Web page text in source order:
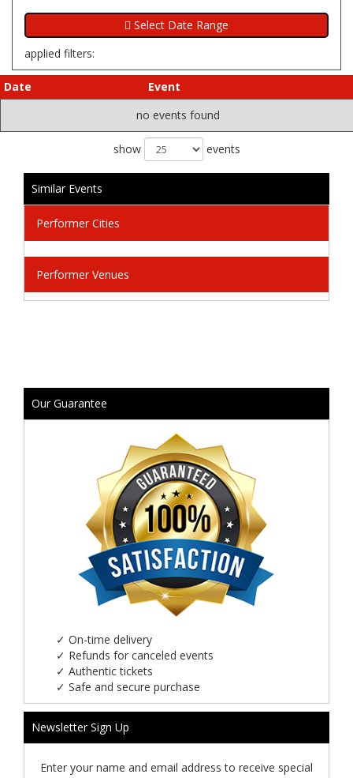
applied filters:
Date
Event
no events found
show events
Similar Events
Performer Cities
Performer Venues
Our Guarantee
✓ On-time delivery
✓ Refunds for canceled events
✓ Authentic tickets
✓ Safe and secure purchase
Newsletter Sign Up
Enter your name and email address to receive special